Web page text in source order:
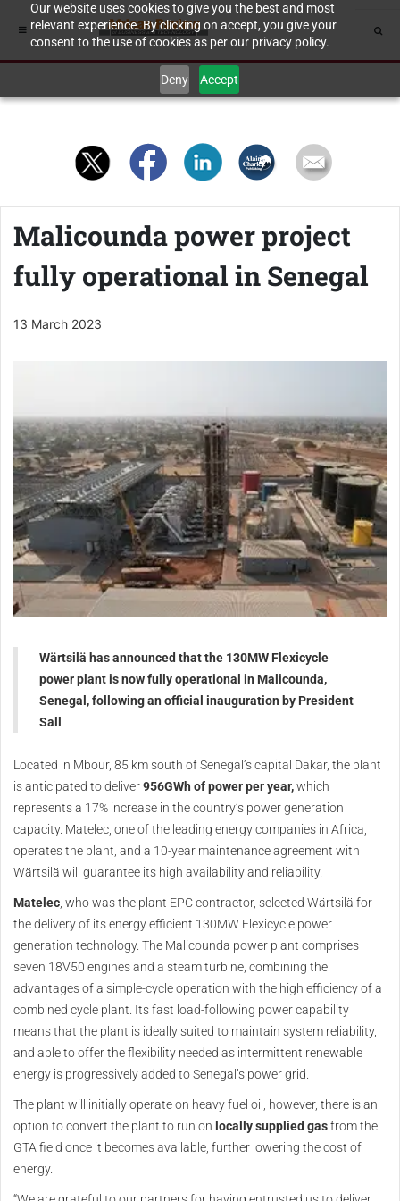
Our website uses cookies to give you the best and most
relevant experience. By clicking on accept, you give your
consent to the use of cookies as per our privacy policy.
Deny Accept
Malicounda power project
fully operational in Senegal
13 March 2023
Wärtsilä has announced that the 130MW Flexicycle
power plant is now fully operational in Malicounda,
Senegal, following an official inauguration by President
Sall
Located in Mbour, 85 km south of Senegal’s capital Dakar, the plant
is anticipated to deliver956GWh of power per year,which
represents a 17% increase in the country’s power generation
capacity. Matelec, one of the leading energy companies in Africa,
operates the plant, and a 10-year maintenance agreement with
Wärtsilä will guarantee its high availability and reliability.
Matelec, who was the plant EPC contractor, selected Wärtsilä for
the delivery of its energy efficient 130MW Flexicycle power
generation technology. The Malicounda power plant comprises
seven 18V50 engines and a steam turbine, combining the
advantages of a simple-cycle operation with the high efficiency of a
combined cycle plant. Its fast load-following power capability
means that the plant is ideally suited to maintain system reliability,
and able to offer the flexibility needed as intermittent renewable
energy is progressively added to Senegal’s power grid.
The plant will initially operate on heavy fuel oil, however, there is an
option to convert the plant to run on locally supplied gasfrom the
GTA field once it becomes available, further lowering the cost of
energy.